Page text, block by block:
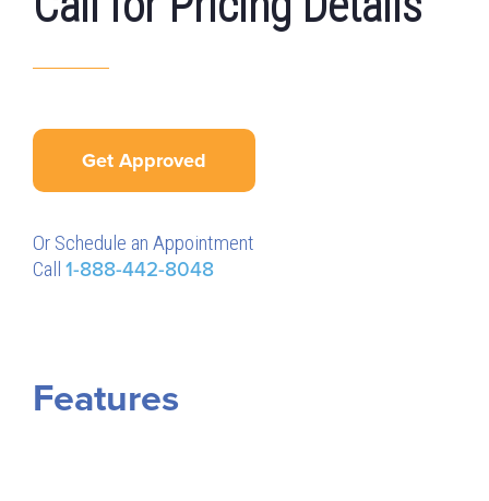
Get Approved
Or Schedule an Appointment
Call 1-888-442-8048
Features